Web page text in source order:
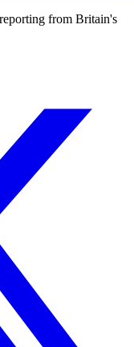
from Britain's